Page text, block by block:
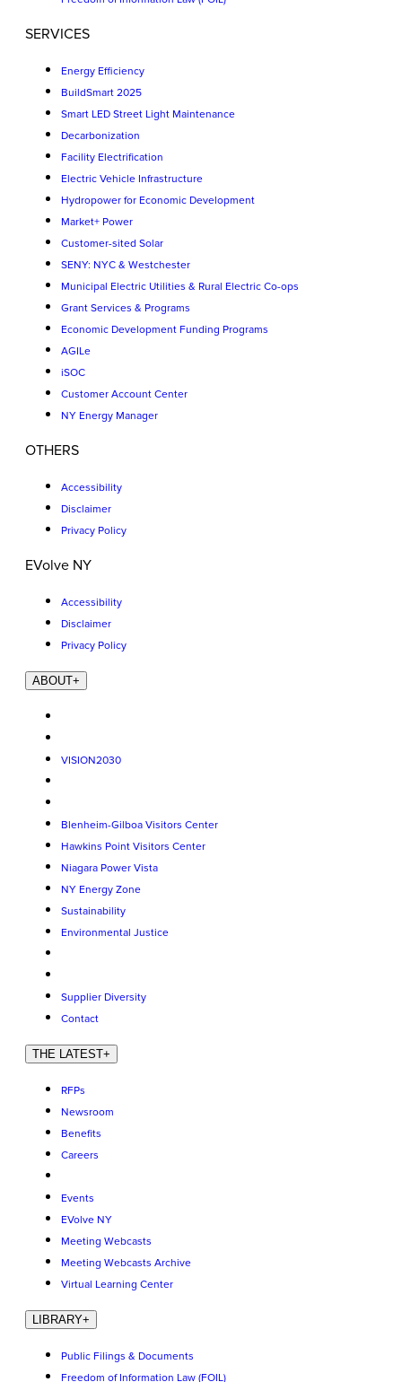
SERVICES
Energy Efficiency
BuildSmart 2025
Smart LED Street Light Maintenance
Decarbonization
Facility Electrification
Electric Vehicle Infrastructure
Hydropower for Economic Development
Market+ Power
Customer-sited Solar
SENY: NYC & Westchester
Municipal Electric Utilities & Rural Electric Co-ops
Grant Services & Programs
Economic Development Funding Programs
AGILe
iSOC
Customer Account Center
NY Energy Manager
OTHERS
Accessibility
Disclaimer
Privacy Policy
EVolve NY
Accessibility
Disclaimer
Privacy Policy
ABOUT+
VISION2030
Blenheim-Gilboa Visitors Center
Hawkins Point Visitors Center
Niagara Power Vista
NY Energy Zone
Sustainability
Environmental Justice
Supplier Diversity
Contact
THE LATEST+
RFPs
Newsroom
Benefits
Careers
Events
EVolve NY
Meeting Webcasts
Meeting Webcasts Archive
Virtual Learning Center
LIBRARY+
Public Filings & Documents
Freedom of Information Law (FOIL)